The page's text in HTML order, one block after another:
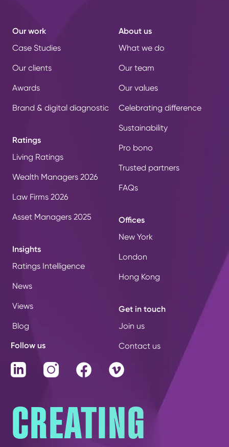
Our work
Case Studies
Our clients
Awards
Brand & digital diagnostic
Ratings
Living Ratings
Wealth Managers 2026
Law Firms 2026
Asset Managers 2025
Insights
Ratings Intelligence
News
Views
Blog
About us
What we do
Our team
Our values
Celebrating difference
Sustainability
Pro bono
Trusted partners
FAQs
Offices
New York
London
Hong Kong
Get in touch
Join us
Contact us
Follow us
LinkedIn InstagramFacebookVimeo
CREATING